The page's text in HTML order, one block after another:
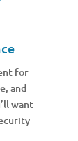
for
and
want